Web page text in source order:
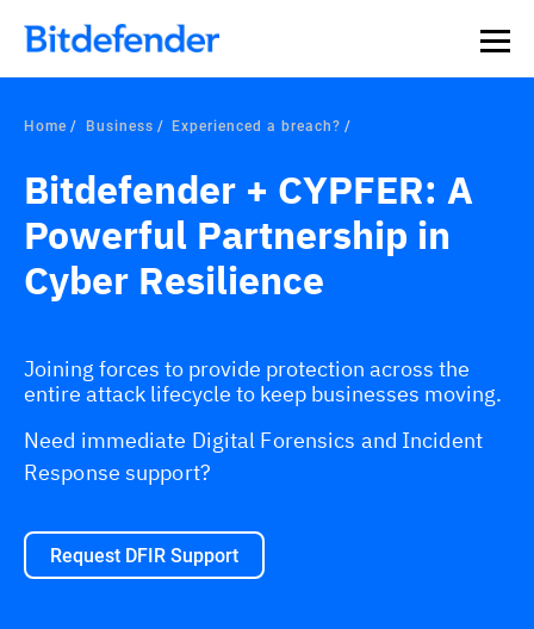
Home Business Experienced a breach?
Bitdefender + CYPFER: A
Powerful Partnership in
Cyber Resilience
Joining forces to provide protection across the
entire attack lifecycle to keep businesses moving.
Need immediate Digital Forensics and Incident
Response support?
Request DFIR Support